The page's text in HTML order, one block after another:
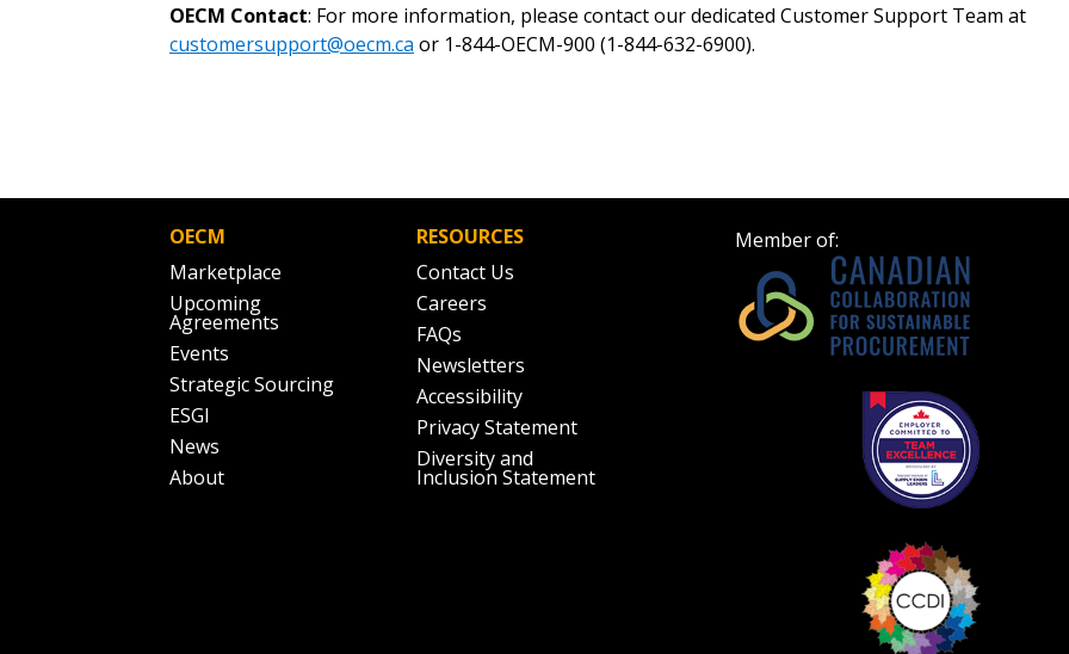
OECM Contact: For more information, please contact our dedicated Customer Support Team at
customersupport@oecm.ca or 1-844-OECM-900 (1-844-632-6900).
OECM
Marketplace
Upcoming
Agreements
Events
Strategic Sourcing
ESGI
News
About
RESOURCES
Contact Us
Careers
FAQs
Newsletters
Accessibility
Privacy Statement
Diversity and
Inclusion Statement
Member of: